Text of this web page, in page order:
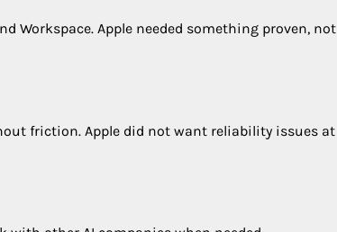
Workspace. Apple needed something proven, not
friction. Apple did not want reliability issues at